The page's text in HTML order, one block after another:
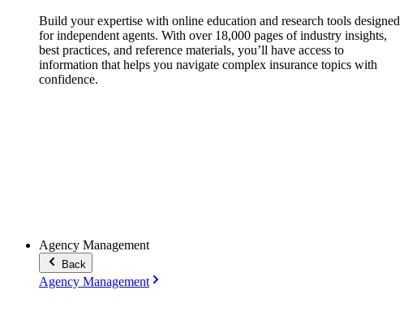
Build your expertise with online education and research tools designed
for independent agents. With over 18,000 pages of industry insights,
best practices, and reference materials, you’ll have access to
information that helps you navigate complex insurance topics with
confidence.
Agency Management
Back
Agency Management